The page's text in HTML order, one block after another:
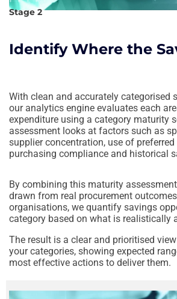
Stage 2
Identify Where the
With clean and accurately categorised
our analytics engine evaluates each
expenditure using a category maturity
assessment looks at factors such as
supplier concentration, use of preferred
purchasing compliance and historical
By combining this maturity
drawn from real procurement
organisations, we quantify savings
category based on what is realistically
The result is a clear and prioritised
your categories, showing expected
most effective actions to deliver them.